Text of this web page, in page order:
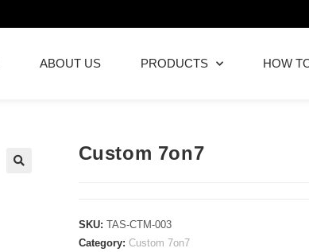
ABOUT US PRODUCTS HOW
Custom 7on7
SKU: TAS-CTM-003
Category: Custom 7on7